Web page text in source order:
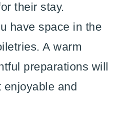
their stay.
have space in the
A warm
preparations will
enjoyable and